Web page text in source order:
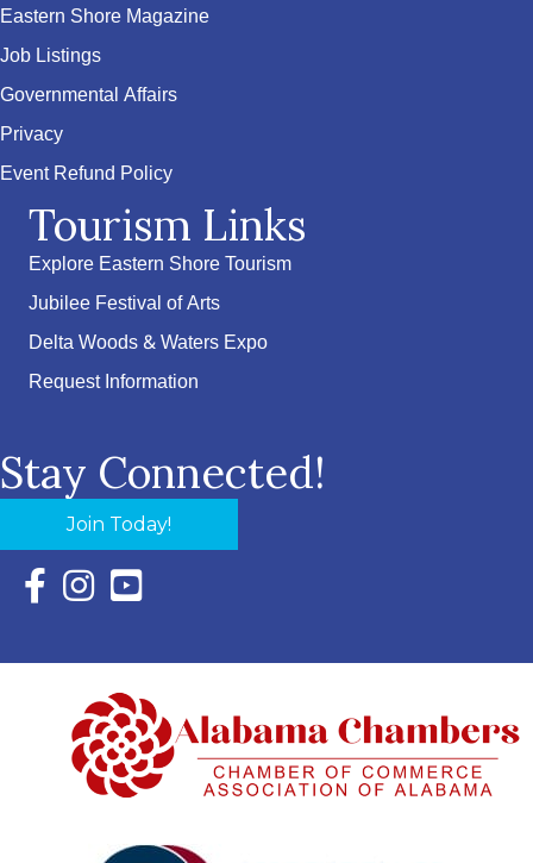
Eastern Shore Magazine
Job Listings
Governmental Affairs
Privacy
Event Refund Policy
Tourism Links
Explore Eastern Shore Tourism
Jubilee Festival of Arts
Delta Woods & Waters Expo
Request Information
Stay Connected!
Join Today!
Facebook Icon with link to Eastern Shore Chamber
Instagram Icon with link to Eastern Shore Chamber
YouTube Icon with link to Eastern Shore